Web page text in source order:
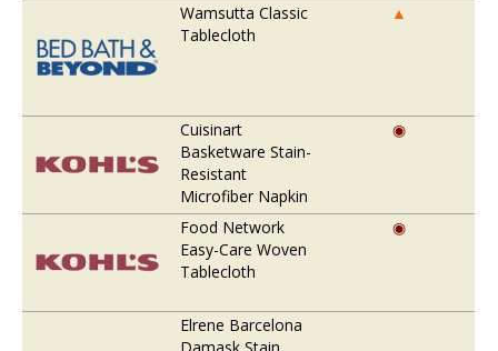
Wamsutta Classic
Tablecloth
▲
Cuisinart
Basketware Stain-
Resistant
Microfiber Napkin
◉
Food Network
Easy-Care Woven
Tablecloth
◉
Elrene Barcelona
Damask Stain